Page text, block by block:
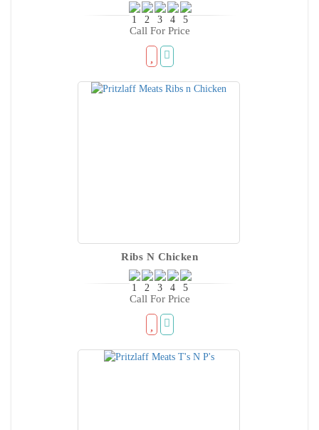
Call For Price
Ribs N Chicken
Call For Price